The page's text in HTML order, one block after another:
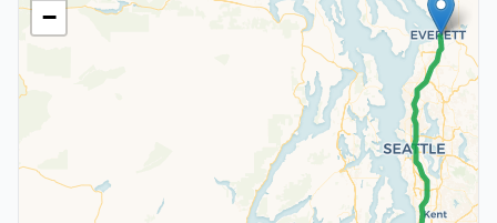
−